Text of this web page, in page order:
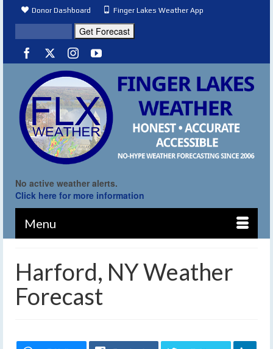
Donor Dashboard Finger Lakes Weather App
No active weather alerts.
Click here for more information
Menu
Harford, NY Weather
Forecast